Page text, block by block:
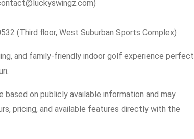
(Third floor, West Suburban Sports Complex)
and family-friendly indoor golf experience perfect
on publicly available information and may
pricing, and available features directly with the